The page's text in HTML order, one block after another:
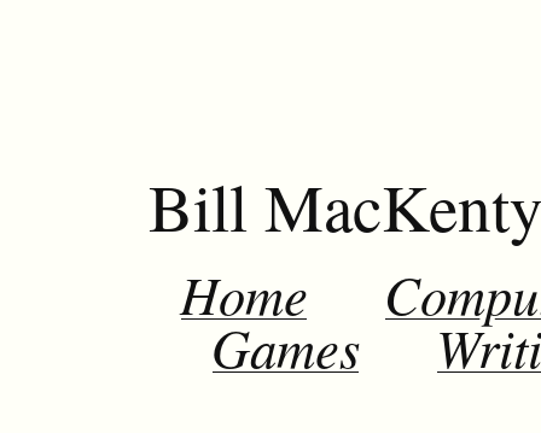
Bill
Home
Games